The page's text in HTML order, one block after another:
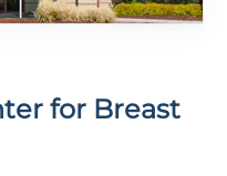
for Breast